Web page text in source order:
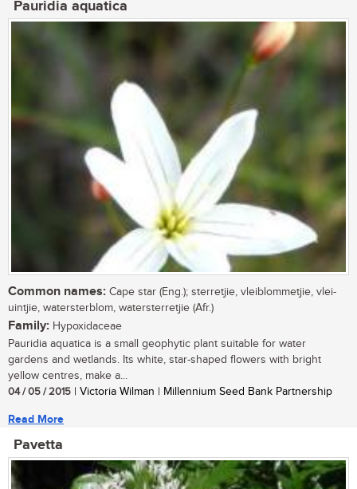
Pauridia aquatica
Common names: Cape star (Eng.); sterretjie, vleiblommetjie, vlei-
uintjie, watersterblom, watersterretjie (Afr.)
Family: Hypoxidaceae
Pauridia aquatica is a small geophytic plant suitable for water
gardens and wetlands. Its white, star-shaped flowers with bright
yellow centres, make a...
04 / 05 / 2015 | Victoria Wilman | Millennium Seed Bank Partnership
Read More
Pavetta